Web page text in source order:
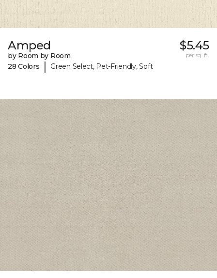
Amped
by Room by Room
28 Colors
| Green Select, Pet-Friendly, Soft
$5.45
per sq. ft.